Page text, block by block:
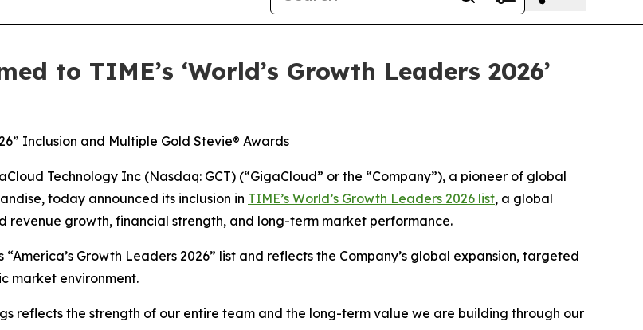
to TIME’s ‘World’s Growth Leaders 2026’
Inclusion and Multiple Gold Stevie® Awards
Technology Inc (Nasdaq: GCT) (“GigaCloud” or the “Company”), a pioneer of global
today announced its inclusion in TIME’s World’s Growth Leaders 2026 list, a global
revenue growth, financial strength, and long-term market performance.
Growth Leaders 2026” list and reflects the Company’s global expansion, targeted
market environment.
reflects the strength of our entire team and the long-term value we are building through our